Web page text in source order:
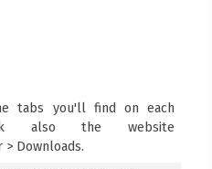
tabs you'll find on each
also the website
> Downloads.